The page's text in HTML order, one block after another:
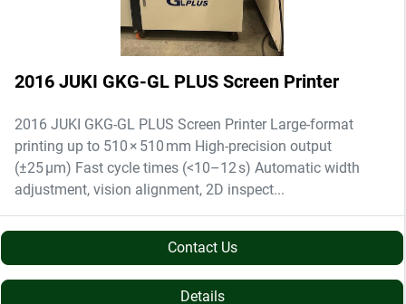
2016 JUKI GKG-GL PLUS Screen Printer
2016 JUKI GKG-GL PLUS Screen Printer Large-format
printing up to 510 × 510 mm High-precision output
(±25 µm) Fast cycle times (<10–12 s) Automatic width
adjustment, vision alignment, 2D inspect...
Contact Us
Details